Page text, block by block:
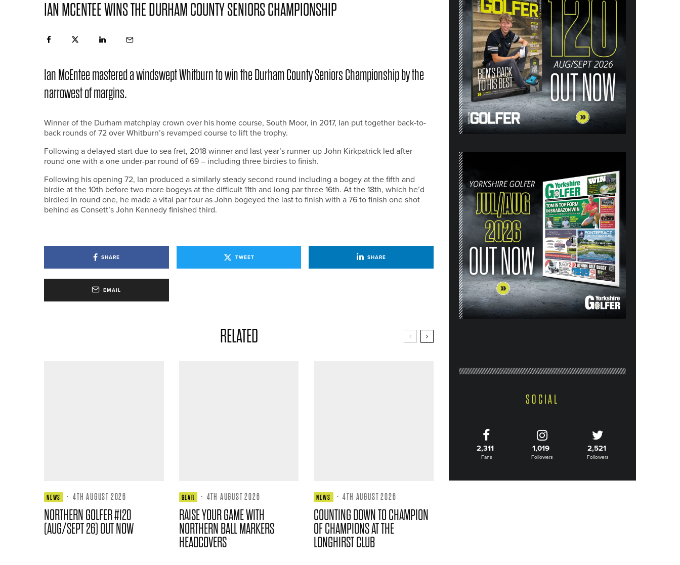
IAN MCENTEE WINS THE DURHAM COUNTY SENIORS CHAMPIONSHIP
Ian McEntee mastered a windswept Whitburn to win the Durham County Seniors Championship by the
narrowest of margins.
Winner of the Durham matchplay crown over his home course, South Moor, in 2017, Ian put together back-to-
back rounds of 72 over Whitburn’s revamped course to lift the trophy.
Following a delayed start due to sea fret, 2018 winner and last year’s runner-up John Kirkpatrick led after
round one with a one under-par round of 69 – including three birdies to finish.
Following his opening 72, Ian produced a similarly steady second round including a bogey at the fifth and
birdie at the 10th before two more bogeys at the difficult 11th and long par three 16th. At the 18th, which he’d
birdied in round one, he made a vital par four as John bogeyed the last to finish with a 76 to finish one shot
behind as Consett’s John Kennedy finished third.
SHARE TWEET SHARE
EMAIL
RELATED
NEWS · 4TH AUGUST 2026
NORTHERN GOLFER #120
(AUG/SEPT 26) OUT NOW
GEAR · 4TH AUGUST 2026
RAISE YOUR GAME WITH
NORTHERN BALL MARKERS
HEADCOVERS
NEWS · 4TH AUGUST 2026
COUNTING DOWN TO CHAMPION
OF CHAMPIONS AT THE
LONGHIRST CLUB
SOCIAL
2,311
Fans
1,019
Followers
2,521
Followers